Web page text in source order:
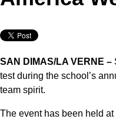
SAN DIMAS/LA VERNE –
test during the school’s
team spirit.
The event has been held